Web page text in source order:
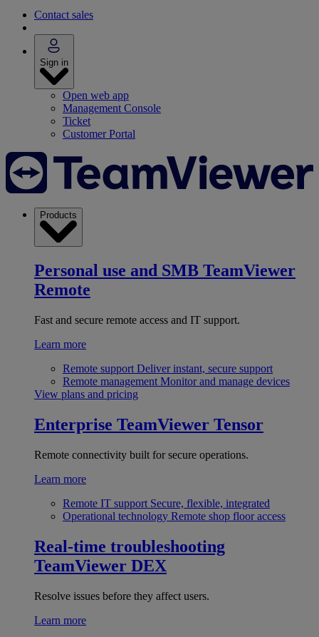
Contact sales
Sign in
Open web app
Management Console
Ticket
Customer Portal
Products
Personal use and SMB TeamViewer
Remote
Fast and secure remote access and IT support.
Learn more
Remote support Deliver instant, secure support
Remote management Monitor and manage devices
View plans and pricing
Enterprise TeamViewer Tensor
Remote connectivity built for secure operations.
Learn more
Remote IT support Secure, flexible, integrated
Operational technology Remote shop floor access
Real-time troubleshooting
TeamViewer DEX
Resolve issues before they affect users.
Learn more